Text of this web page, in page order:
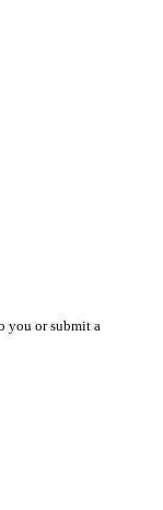
you or submit a